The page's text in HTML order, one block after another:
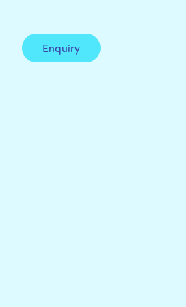
Enquiry